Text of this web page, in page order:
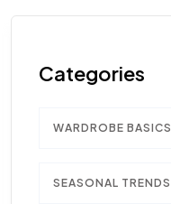
Categories
WARDROBE BASICS
SEASONAL TRENDS